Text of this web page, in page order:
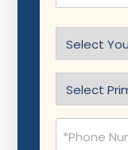
Profession
(Required)
(Required)
Phone
(Required)